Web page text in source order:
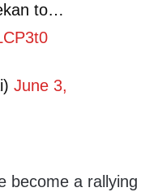
to…
June 3,
become a rallying